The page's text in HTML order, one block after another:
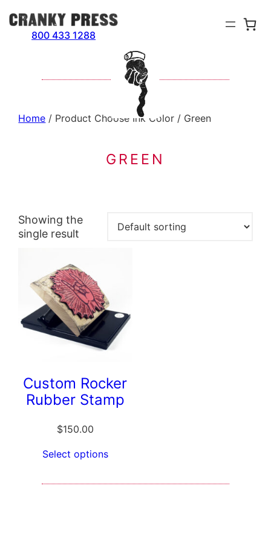
Skip
to
800 433 1288
Home / Product Choose Ink Color / Green
GREEN
Showing the
single result
Custom Rocker
Rubber Stamp
$150.00
Select options